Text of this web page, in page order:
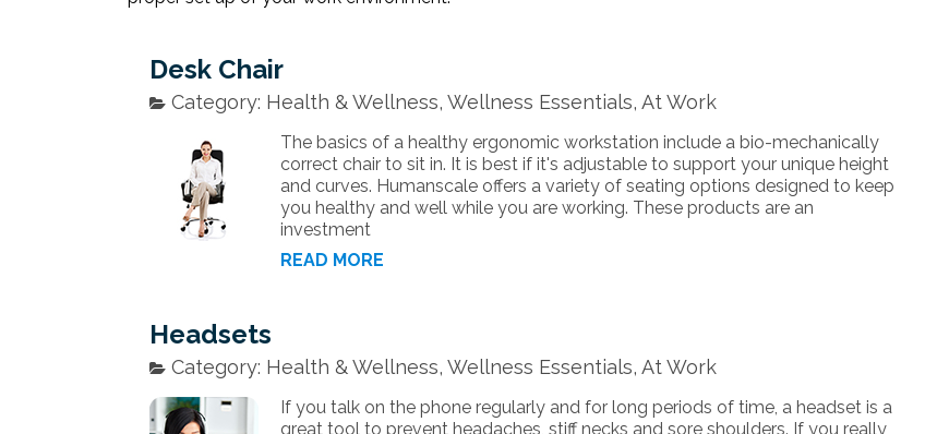
Desk Chair
Category: Health & Wellness, Wellness Essentials, At Work
The basics of a healthy ergonomic workstation include a bio-mechanically
correct chair to sit in. It is best if it's adjustable to support your unique height
and curves. Humanscale offers a variety of seating options designed to keep
you healthy and well while you are working. These products are an
investment
READ MORE
Headsets
Category: Health & Wellness, Wellness Essentials, At Work
If you talk on the phone regularly and for long periods of time, a headset is a
great tool to prevent headaches, stiff necks and sore shoulders. If you really